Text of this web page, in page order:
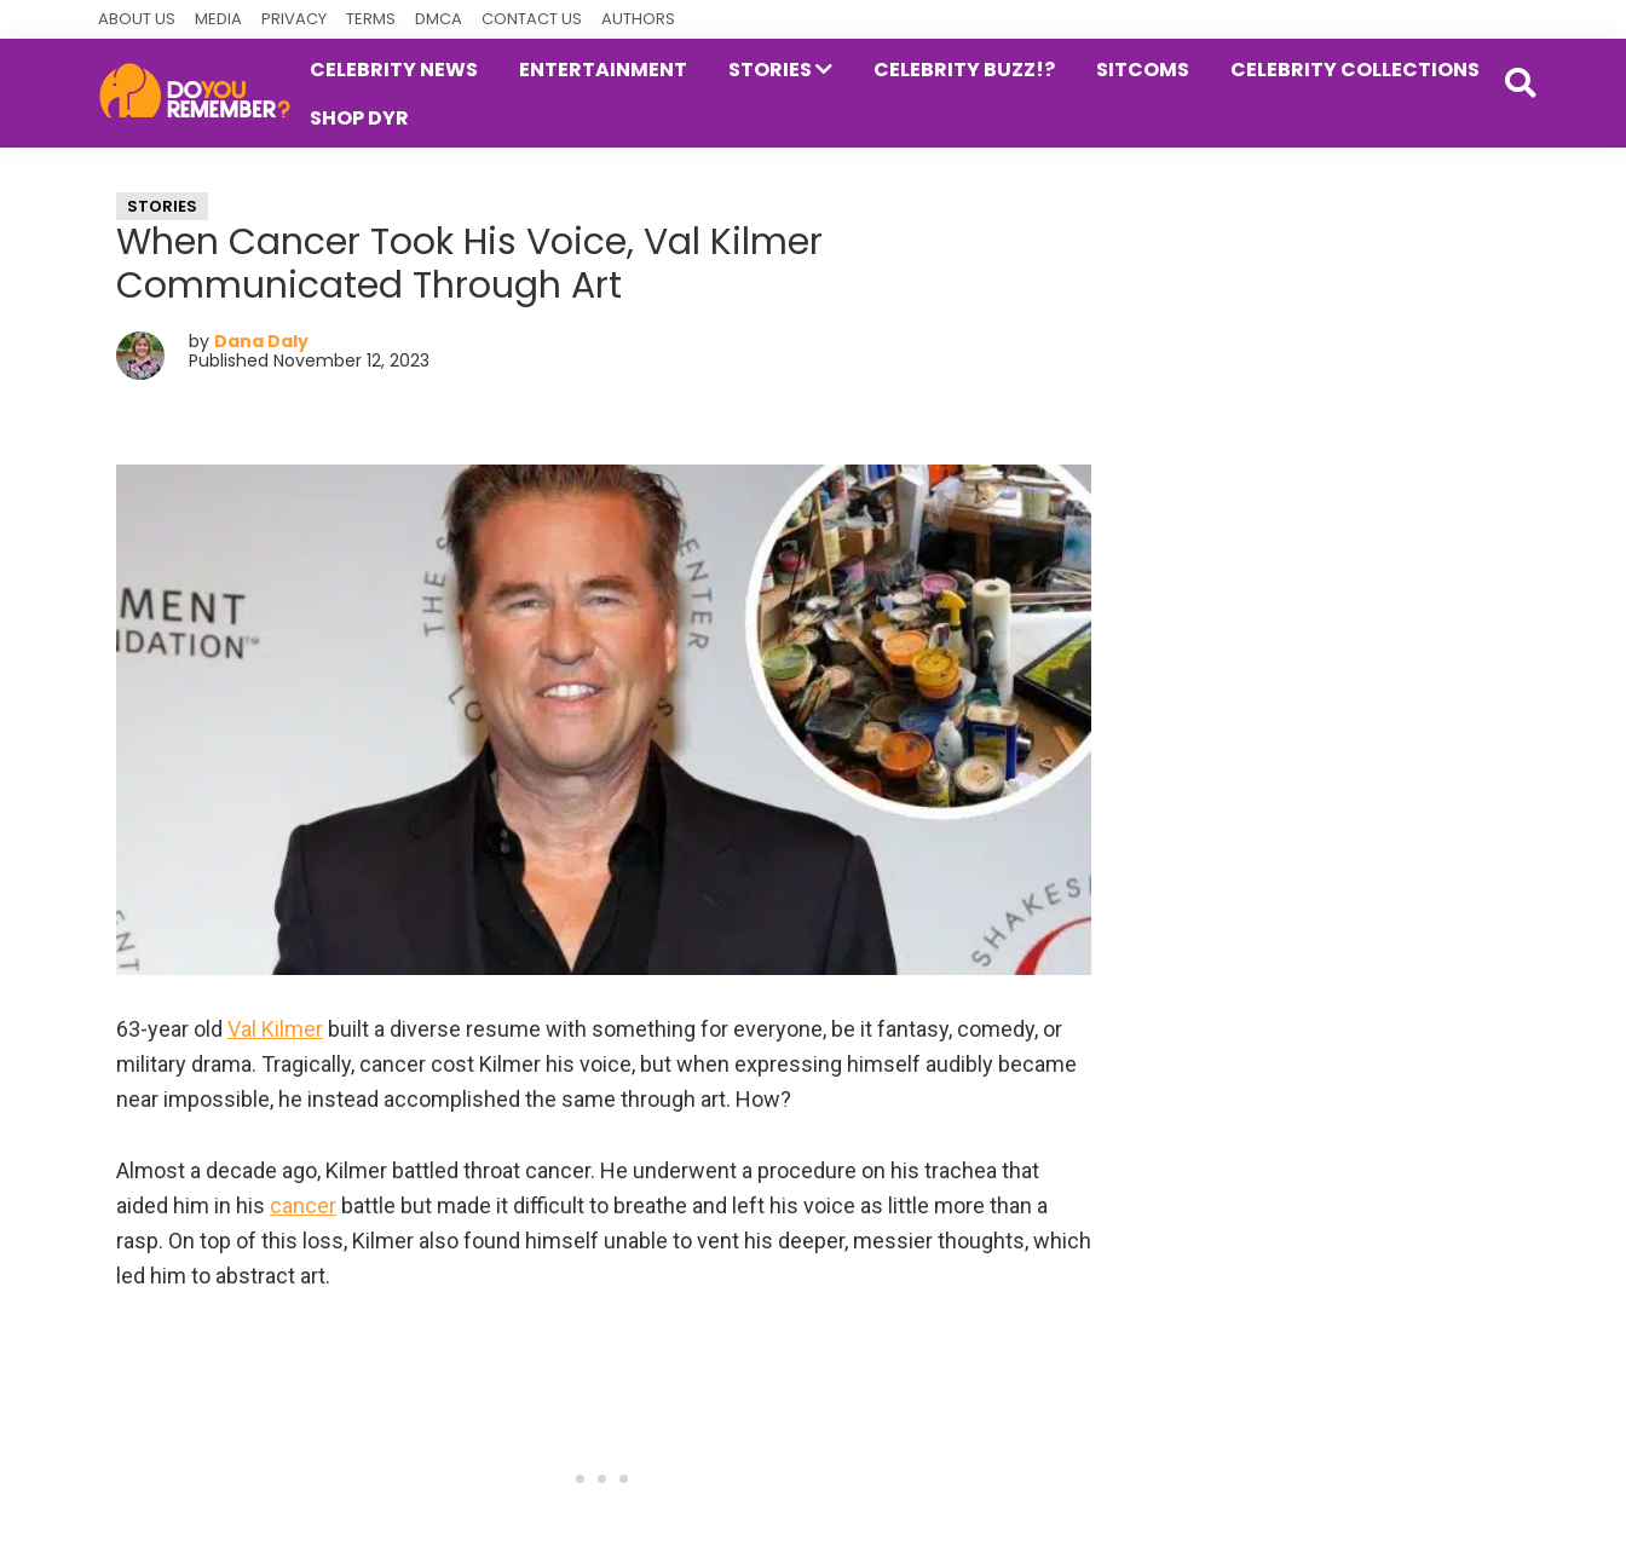
ABOUT US MEDIA PRIVACY TERMS DMCA CONTACT US AUTHORS
Nostalgia
CELEBRITY NEWS ENTERTAINMENT STORIES CELEBRITY BUZZ!? SITCOMS
CELEBRITY COLLECTIONS
SHOP DYR
STORIES
When Cancer Took His Voice, Val Kilmer
Communicated Through Art
by Dana Daly
Published November 12, 2023
63-year old Val Kilmer built a diverse resume with something for everyone, be it fantasy, comedy, or
military drama. Tragically, cancer cost Kilmer his voice, but when expressing himself audibly became
near impossible, he instead accomplished the same through art. How?
Almost a decade ago, Kilmer battled throat cancer. He underwent a procedure on his trachea that
aided him in his cancer battle but made it difficult to breathe and left his voice as little more than a
rasp. On top of this loss, Kilmer also found himself unable to vent his deeper, messier thoughts, which
led him to abstract art.